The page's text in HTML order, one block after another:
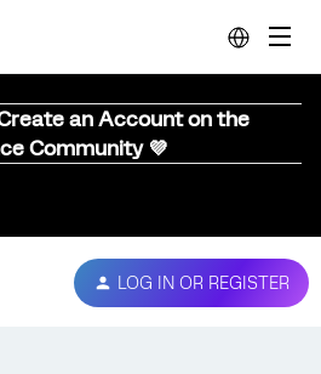
an Account on the
Community 💜
LOG IN OR REGISTER